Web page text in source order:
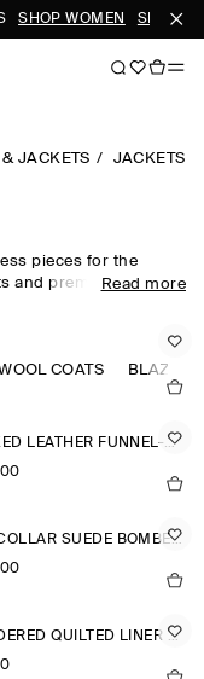
SHOP WOMEN SHOP
& JACKETS JACKETS
pieces for the
and premium fabrics,
jackets perfect for
jackets are designed
jackets offer a lighter
Read more
COATS BLAZERS
OVERSIZED LEATHER FUNNEL-NECK BOMBER JACKET
SHAWL-COLLAR SUEDE BOMBER JACKET
EMBROIDERED QUILTED LINER JACKET